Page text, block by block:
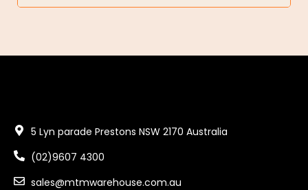
5 Lyn parade Prestons NSW 2170 Australia
(02)9607 4300
sales@mtmwarehouse.com.au